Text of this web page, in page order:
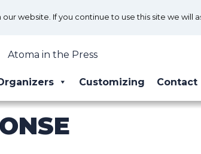
Atoma in the Press
Customizing Contact
website. If you continue to use this site we will